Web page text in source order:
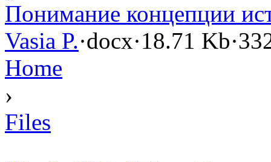
Понимание концепции
Vasia P.·docx·18.71 Kb·
Home
›
Files